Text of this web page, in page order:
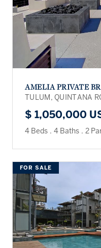
AMELIA PRIVATE
TULUM, QUINTANA
$ 1,050,000
4 Beds . 4 Baths . 2
FOR SALE